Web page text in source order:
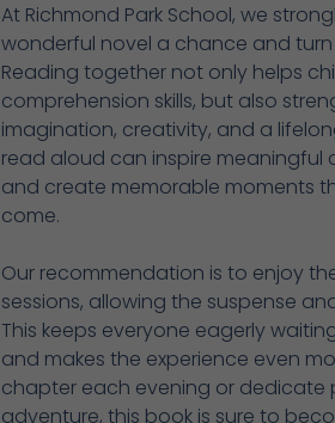
At Richmond Park School, we
wonderful novel a chance and
Reading together not only helps
comprehension skills, but also
imagination, creativity, and a
read aloud can inspire meaningful
and create memorable moments
come.
Our recommendation is to enjoy
sessions, allowing the suspense
This keeps everyone eagerly
and makes the experience even
chapter each evening or dedicate
adventure, this book is sure to